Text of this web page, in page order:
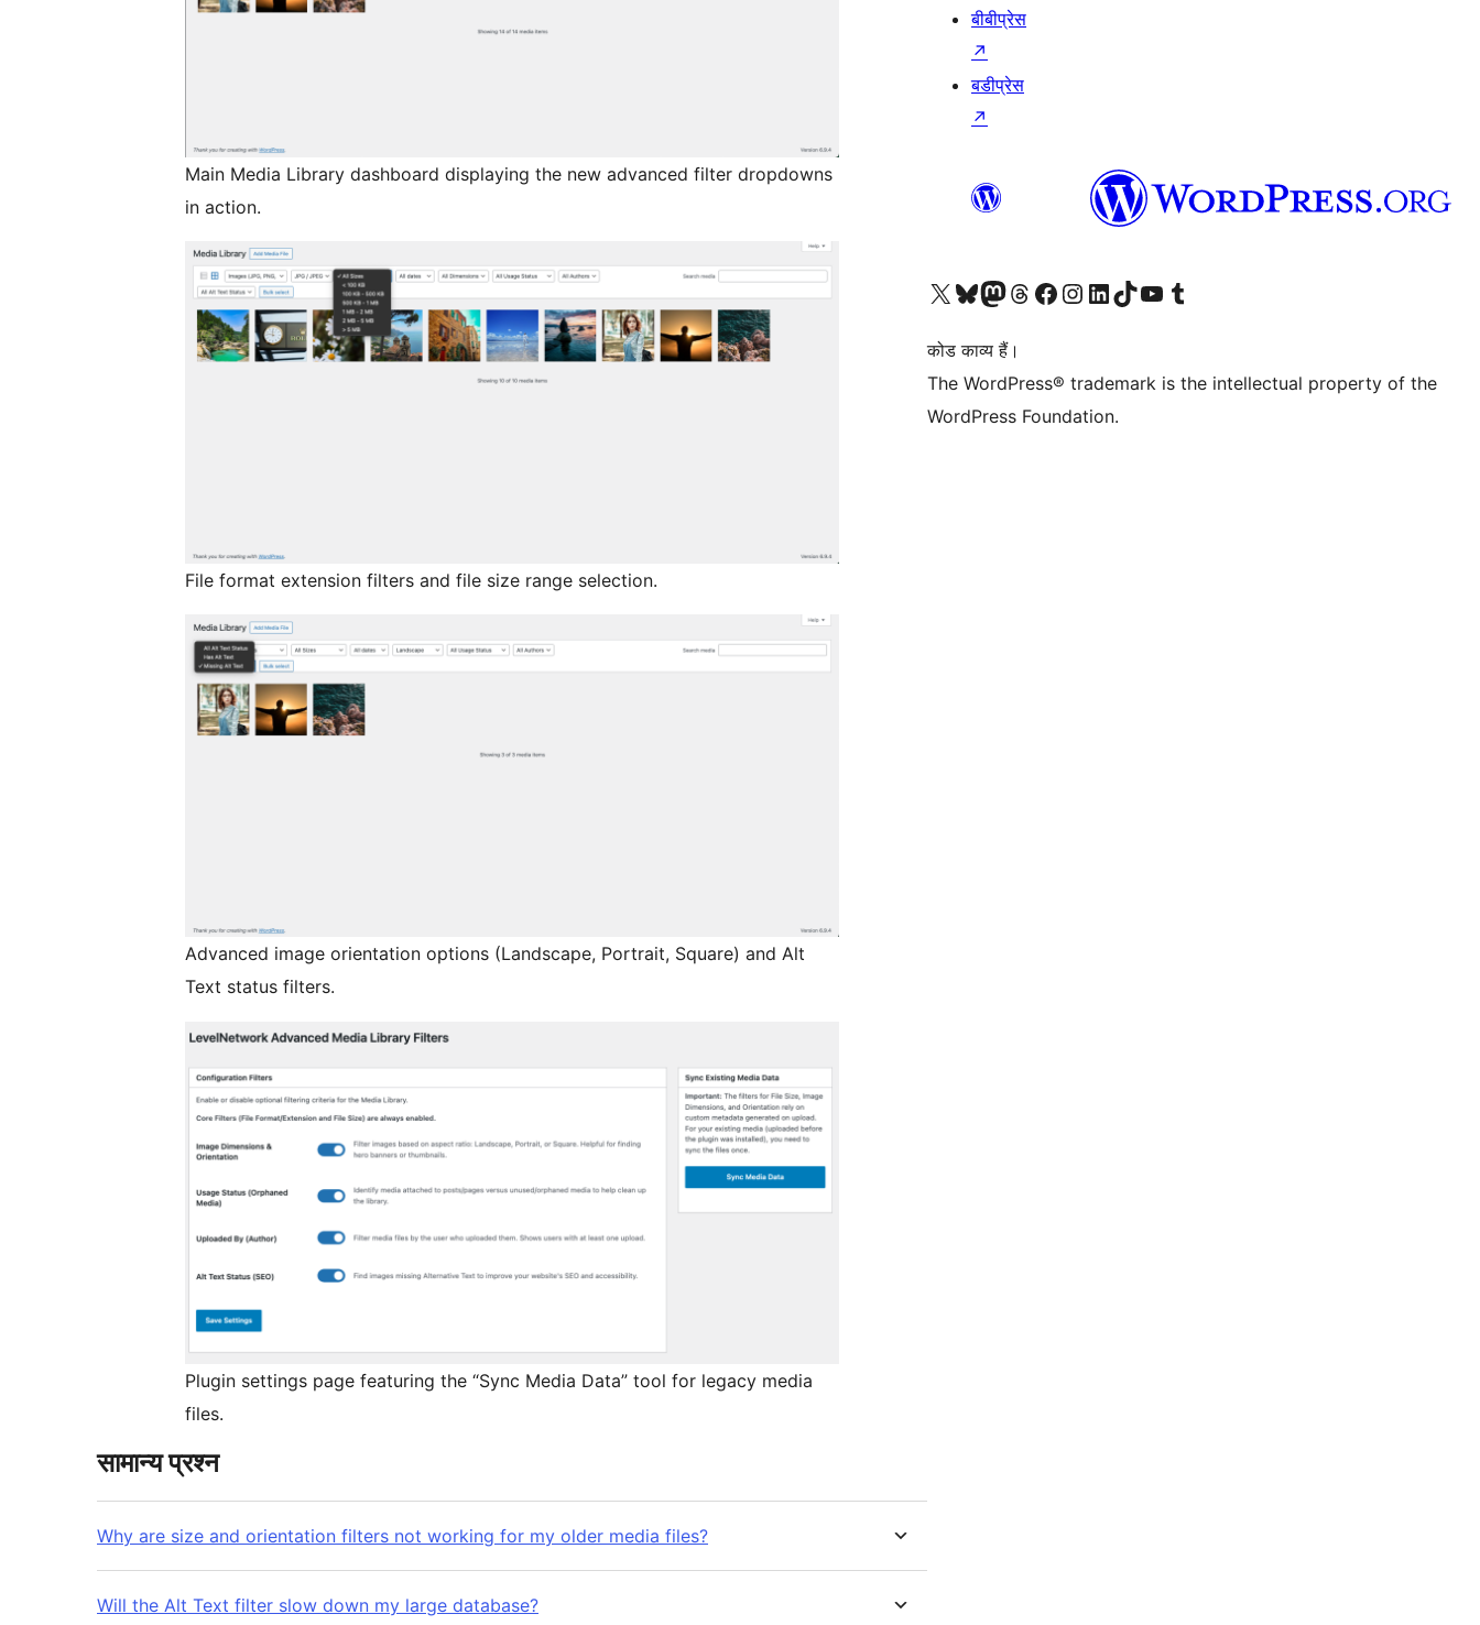
Main Media Library dashboard displaying the new advanced filter dropdowns
in action.
File format extension filters and file size range selection.
Advanced image orientation options (Landscape, Portrait, Square) and Alt
Text status filters.
Plugin settings page featuring the “Sync Media Data” tool for legacy media
files.
सामान्य प्रश्न
Why are size and orientation filters not working for my older media files?
Will the Alt Text filter slow down my large database?
बीबीप्रेस
↗
बडीप्रेस
↗
Visit our X (formerly Twitter) account
हमारे बलुस्की खाते पर जाएँVisit our Mastodon account
हमारे थ्रेड्स अकाउंट पर जाएंहमारे फेसबुक पेज पर जाएँहमारे इंस्टाग्राम अकाउंट पर जाएंहमारे लिंक्डइन खाते पर जाएँहमारे टिकटॉक खाते पर जाएँहमारे यूट्यूब चैनल पर जाएंहमारे Tumblr खाते पर जाएँ
कोड काव्य हैं।
The WordPress® trademark is the intellectual property of the
WordPress Foundation.